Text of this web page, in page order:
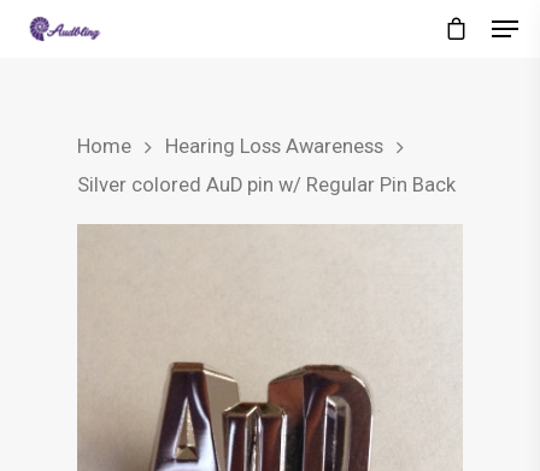
Home
Hearing Loss Awareness
Silver colored AuD pin w/ Regular Pin Back